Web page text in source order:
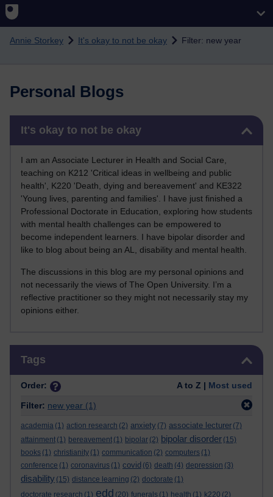
Skip to main content
Annie Storkey It's okay to not be okay Filter: new year
Personal Blogs
It's okay to not be okay
I am an Associate Lecturer in Health and Social Care,
teaching on K212 'Critical ideas in wellbeing and public
health', K220 'Death, dying and bereavement' and KE322
'Young lives, parenting and families'. I have just finished a
Professional Doctorate in Education, exploring how students
with mental health challenges can be empowered to
become independent learners. I have bipolar disorder and
like to blog about being an AL, disability and mental health.
The discussions in this blog are my personal opinions and
not necessarily the views of The Open University. I’m a
reflective practitioner so they might not necessarily stay my
opinions either.
Tags
Order: A to Z | Most used
Filter: new year (1)
academia (1) action research (2) anxiety (7) associate lecturer (7)
attainment (1) bereavement (1) bipolar (2) bipolar disorder (15)
books (1) christianity (1) communication (2) computers (1)
conference (1) coronavirus (1) covid (6) death (4) depression (3)
disability (15) distance learning (2) doctorate (1)
doctorate research (1) edd (20) funerals (1) health (1) k220 (2)